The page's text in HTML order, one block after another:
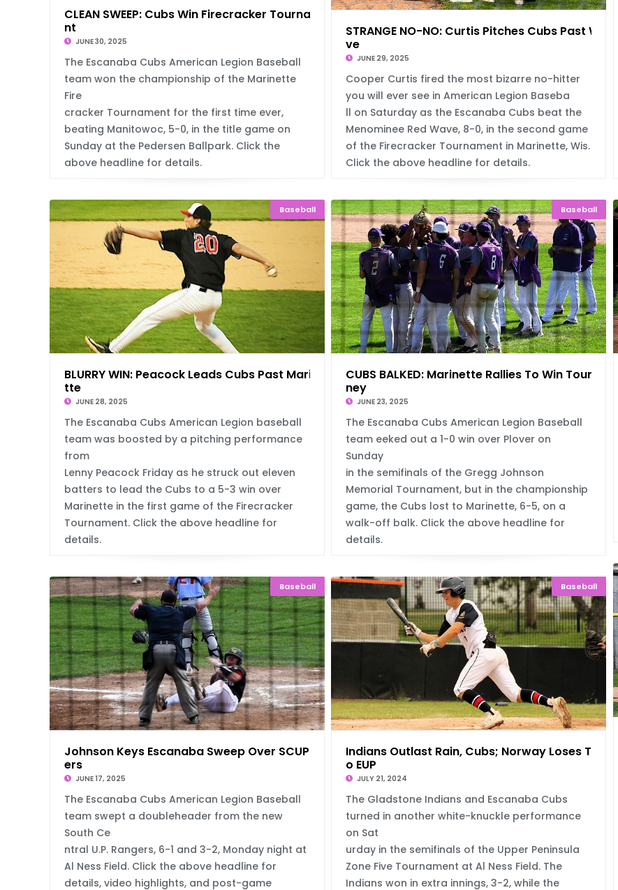
CLEAN SWEEP: Cubs Win Firecracker Tourname
nt
JUNE 30, 2025
The Escanaba Cubs American Legion Baseball
team won the championship of the Marinette
Fire
cracker Tournament for the first time ever,
beating Manitowoc, 5-0, in the title game on
Sunday at the Pedersen Ballpark. Click the
above headline for details.
STRANGE NO-NO: Curtis Pitches Cubs Past Wa
ve
JUNE 29, 2025
Cooper Curtis fired the most bizarre no-hitter
you will ever see in American Legion Baseba
ll on Saturday as the Escanaba Cubs beat the
Menominee Red Wave, 8-0, in the second game
of the Firecracker Tournament in Marinette, Wis.
Click the above headline for details.
Baseball
BLURRY WIN: Peacock Leads Cubs Past Marine
tte
JUNE 28, 2025
The Escanaba Cubs American Legion baseball
team was boosted by a pitching performance
from
Lenny Peacock Friday as he struck out eleven
batters to lead the Cubs to a 5-3 win over
Marinette in the first game of the Firecracker
Tournament. Click the above headline for
details.
Baseball
CUBS BALKED: Marinette Rallies To Win Tour
ney
JUNE 23, 2025
The Escanaba Cubs American Legion Baseball
team eeked out a 1-0 win over Plover on
Sunday
in the semifinals of the Gregg Johnson
Memorial Tournament, but in the championship
game, the Cubs lost to Marinette, 6-5, on a
walk-off balk. Click the above headline for
details.
Baseball
Johnson Keys Escanaba Sweep Over SCUP Rang
ers
JUNE 17, 2025
The Escanaba Cubs American Legion Baseball
team swept a doubleheader from the new
South Ce
ntral U.P. Rangers, 6-1 and 3-2, Monday night at
Al Ness Field. Click the above headline for
details, video highlights, and post-game
Baseball
Indians Outlast Rain, Cubs; Norway Loses T
o EUP
JULY 21, 2024
The Gladstone Indians and Escanaba Cubs
turned in another white-knuckle performance
on Sat
urday in the semifinals of the Upper Peninsula
Zone Five Tournament at Al Ness Field. The
Indians won in extra innings, 3-2, while the